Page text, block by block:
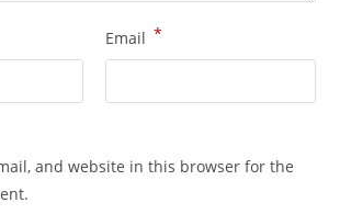
Email *
and website in this browser for the